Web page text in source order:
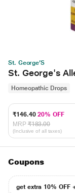
St. George’S
St. George's
Homeopathic Drops
₹146.4020% OFF
MRP ₹183.00
(Inclusive of all taxes)
Coupons
get extra 10% OFF